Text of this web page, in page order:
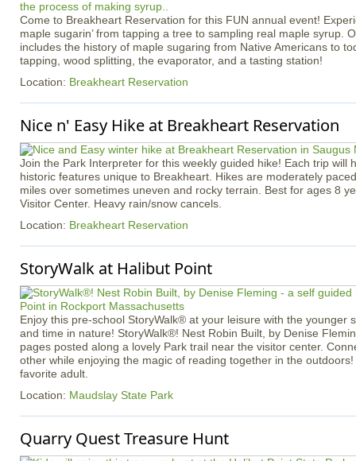
Come to Breakheart Reservation for this FUN annual event!
maple sugarin’ from tapping a tree to sampling real maple syrup.
includes the history of maple sugaring from Native Americans to
tapping, wood splitting, the evaporator, and a tasting station!
Location: Breakheart Reservation
Nice n' Easy Hike at Breakheart Reservation
Join the Park Interpreter for this weekly guided hike! Each trip will
historic features unique to Breakheart. Hikes are moderately
miles over sometimes uneven and rocky terrain. Best for ages 8
Visitor Center. Heavy rain/snow cancels.
Location: Breakheart Reservation
StoryWalk at Halibut Point
Enjoy this pre-school StoryWalk® at your leisure with the younger
and time in nature! StoryWalk®! Nest Robin Built, by Denise
pages posted along a lovely Park trail near the visitor center.
other while enjoying the magic of reading together in the
favorite adult.
Location: Maudslay State Park
Quarry Quest Treasure Hunt